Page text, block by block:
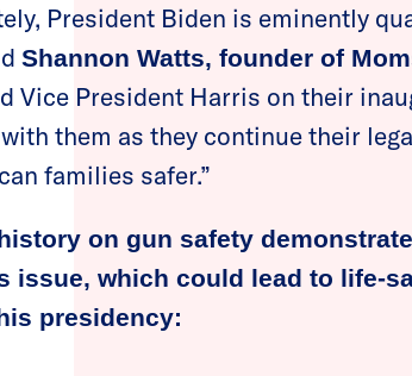
President Biden is eminently
Shannon Watts, founder of
Vice President Harris on their
them as they continue their
families safer.”
on gun safety
issue, which could lead to life-
presidency: